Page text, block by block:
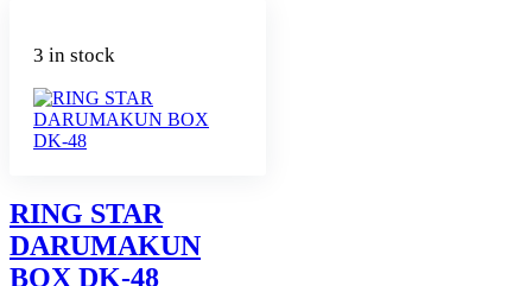
3 in stock
RING STAR
DARUMAKUN
BOX DK-48